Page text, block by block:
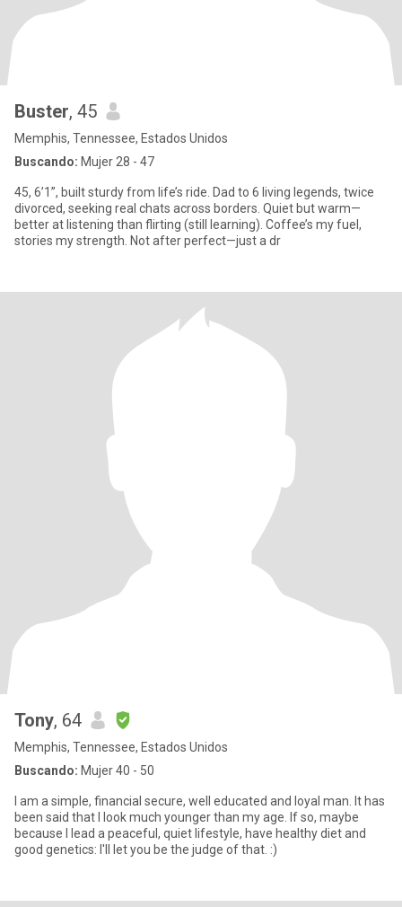
Buster, 45
Memphis, Tennessee, Estados Unidos
Buscando: Mujer 28 - 47
45, 6’1”, built sturdy from life’s ride. Dad to 6 living legends, twice
divorced, seeking real chats across borders. Quiet but warm—
better at listening than flirting (still learning). Coffee’s my fuel,
stories my strength. Not after perfect—just a dr
Tony, 64
Memphis, Tennessee, Estados Unidos
Buscando: Mujer 40 - 50
I am a simple, financial secure, well educated and loyal man. It has
been said that I look much younger than my age. If so, maybe
because I lead a peaceful, quiet lifestyle, have healthy diet and
good genetics: I'll let you be the judge of that. :)